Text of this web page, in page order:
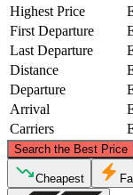
Highest Price
First Departure
Last Departure
Distance
Departure
Arrival
Carriers
Search the Best Price
Cheapest